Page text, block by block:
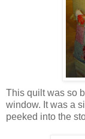
This quilt was so
window. It was a
peeked into the